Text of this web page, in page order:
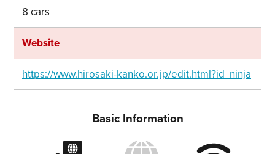
8 cars
Website
https://www.hirosaki-kanko.or.jp/edit.html?id=ninja
Basic Information